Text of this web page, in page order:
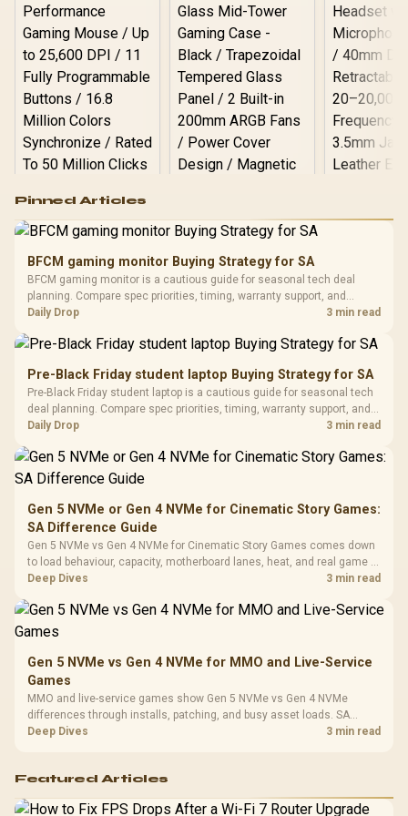
RGB High
Performance
Gaming Mouse / Up
Fully
Programmable
Buttons / 16.8
Million Colors
To 50 Million Clicks
R599
Gamdias APOLLO
Glass Mid-Tower
Gaming Case -
Black / Trapezoidal
200mm ARGB Fans /
Design / Magnetic
Dust Filter / 3 Slot
Vertical VGA Slot
LORGAR
with
3.5mm
Cushions /
R369
Pinned Articles
BFCM gaming monitor Buying Strategy for SA
BFCM gaming monitor is a cautious guide for seasonal tech deal
planning. Compare spec priorities, timing, warranty support, and
realistic SA price checks for SA buyers without assuming live prices,
Daily Drop 3 min read
Pre-Black Friday student laptop Buying Strategy for SA
Pre-Black Friday student laptop is a cautious guide for seasonal tech
deal planning. Compare spec priorities, timing, warranty support, and
realistic SA price checks for SA buyers without assuming live prices,
Daily Drop 3 min read
Gen 5 NVMe or Gen 4 NVMe for Cinematic Story Games:
SA Difference Guide
Gen 5 NVMe vs Gen 4 NVMe for Cinematic Story Games comes down
to load behaviour, capacity, motherboard lanes, heat, and real game or
workflow needs. SA buyers should match the choice to their setup
Deep Dives 3 min read
Gen 5 NVMe vs Gen 4 NVMe for MMO and Live-Service
Games
MMO and live-service games show Gen 5 NVMe vs Gen 4 NVMe
differences through installs, patching, and busy asset loads. SA
players should weigh capacity, heat, update sizes, and platform
Deep Dives 3 min read
Featured Articles